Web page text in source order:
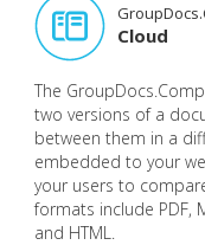
Cloud
The
two versions of a
between them in a
embedded to your
your users to
formats include PDF,
and HTML.